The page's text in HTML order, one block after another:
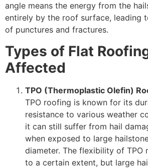
angle means the energy from the
entirely by the roof surface, leading
of punctures and fractures.
Types of Flat
Affected
TPO (Thermoplastic Olefin)
TPO roofing is known for its
resistance to various weather
it can still suffer from hail
when exposed to large
diameter. The flexibility of TPO
to a certain extent, but large